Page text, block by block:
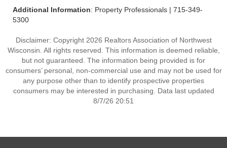
Additional Information: Property Professionals | 715-349-
5300
Disclaimer: Copyright 2026 Realtors Association of Northwest
Wisconsin. All rights reserved. This information is deemed reliable,
but not guaranteed. The information being provided is for
consumers’ personal, non-commercial use and may not be used for
any purpose other than to identify prospective properties
consumers may be interested in purchasing. Data last updated
8/7/26 20:51